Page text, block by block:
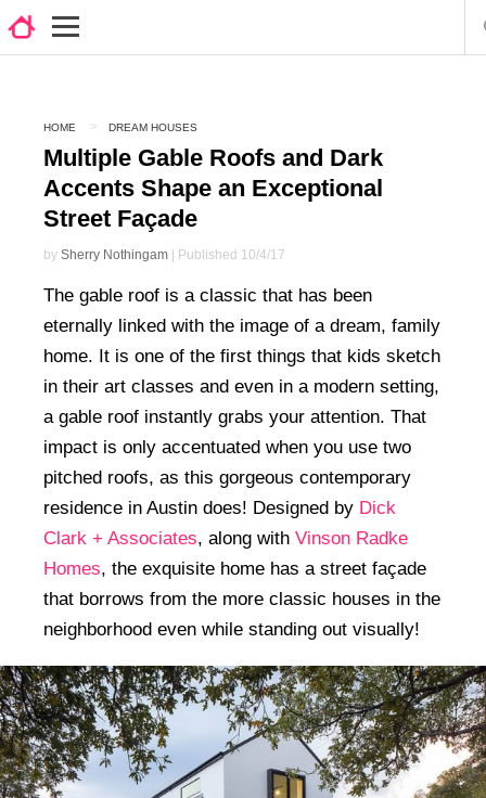
HOME DREAM HOUSES
Multiple Gable Roofs and Dark
Accents Shape an Exceptional
Street Façade
by Sherry Nothingam | Published 10/4/17
The gable roof is a classic that has been
eternally linked with the image of a dream, family
home. It is one of the first things that kids sketch
in their art classes and even in a modern setting,
a gable roof instantly grabs your attention. That
impact is only accentuated when you use two
pitched roofs, as this gorgeous contemporary
residence in Austin does! Designed by Dick
Clark + Associates, along with Vinson Radke
Homes, the exquisite home has a street façade
that borrows from the more classic houses in the
neighborhood even while standing out visually!